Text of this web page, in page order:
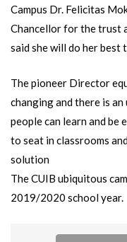
Campus Dr. Felicitas
Chancellor for the trust
said she will do her best
The pioneer Director
changing and there is
people can learn and be
to seat in classrooms
solution
The CUIB ubiquitous
2019/2020 school year.